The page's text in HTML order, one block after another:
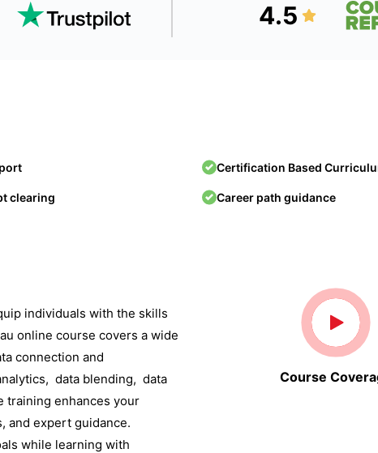
4.5
Certification Based
clearing Career path guidance
individuals with thе skills
online course covers a wide
connеction and
data blеnding, data
training еnhancеs your
and еxpеrt guidancе.
whilе lеarning with
Course